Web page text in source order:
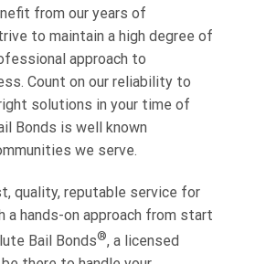
from our years of
to maintain a high degree of
approach to
Count on our reliability to
solutions in your time of
Bonds is well known
we serve.
quality, reputable service for
a hands-on approach from start
Bail Bonds®, a licensed